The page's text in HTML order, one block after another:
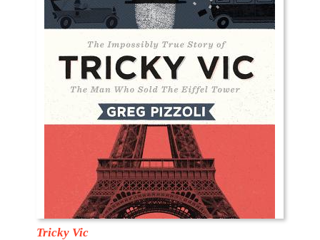
Tricky Vic